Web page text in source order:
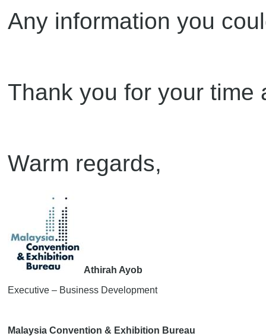
Any information you
Thank you for your time
Warm regards,
Athirah Ayob
Executive – Business Development
Malaysia Convention & Exhibition Bureau